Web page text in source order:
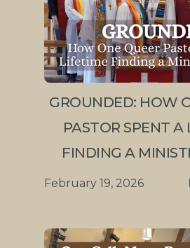
GROUNDED: HOW
PASTOR SPENT A
FINDING A
February 19, 2026